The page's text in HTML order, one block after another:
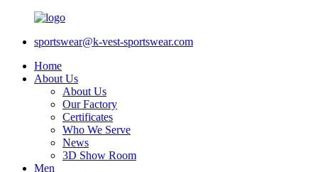
sportswear@k-vest-sportswear.com
Home
About Us
About Us
Our Factory
Certificates
Who We Serve
News
3D Show Room
Men